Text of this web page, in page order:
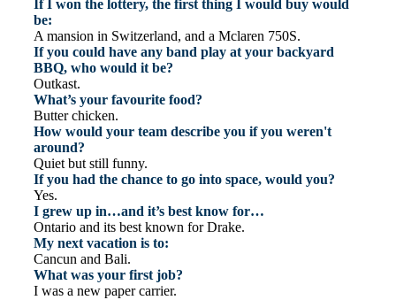
If I won the lottery, the first thing I would buy would
be:
A mansion in Switzerland, and a Mclaren 750S.
If you could have any band play at your backyard
BBQ, who would it be?
Outkast.
What’s your favourite food?
Butter chicken.
How would your team describe you if you weren't
around?
Quiet but still funny.
If you had the chance to go into space, would you?
Yes.
I grew up in…and it’s best know for…
Ontario and its best known for Drake.
My next vacation is to:
Cancun and Bali.
What was your first job?
I was a new paper carrier.